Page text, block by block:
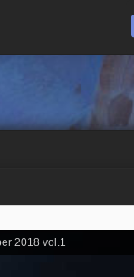
2018 vol.1